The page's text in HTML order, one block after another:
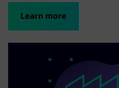
Learn more